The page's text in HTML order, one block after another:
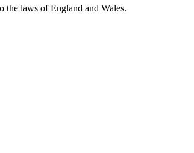
the laws of England and Wales.